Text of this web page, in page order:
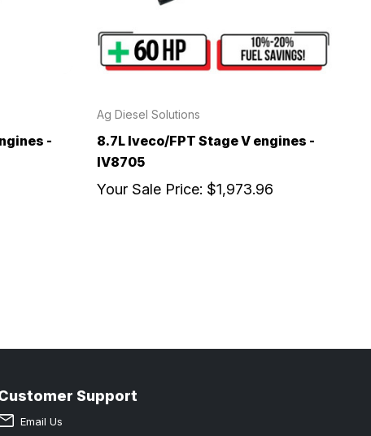
-
Ag Diesel Solutions
8.7L Iveco/FPT Stage V engines -
IV8705
Your Sale Price: $1,973.96
Support
Email Us